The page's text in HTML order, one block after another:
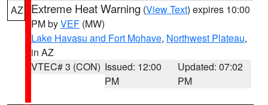
AZ Extreme Heat Warning (View Text) expires 10:00
PM byVEF (MW)
Lake Havasu and Fort Mohave, Northwest Plateau,
in AZ
VTEC# 3 (CON) Issued: 12:00
PM
Updated: 07:02
PM